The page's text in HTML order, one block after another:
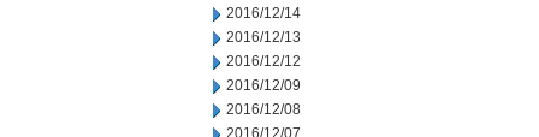
2016/12/14
2016/12/13
2016/12/12
2016/12/09
2016/12/08
2016/12/07